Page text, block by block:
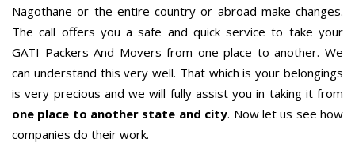
Nagothane or the entire country or abroad make changes.
The call offers you a safe and quick service to take your
GATI Packers And Movers from one place to another. We
can understand this very well. That which is your belongings
is very precious and we will fully assist you in taking it from
one place to another state and city. Now let us see how
companies do their work.